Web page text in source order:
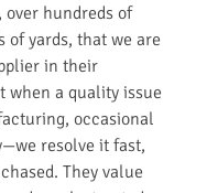
over hundreds of
of yards, that we are
in their
when a quality issue
occasional
resolve it fast,
They value